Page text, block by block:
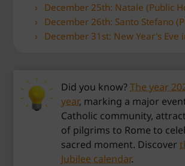
December 25th: Natale (Public
December 26th: Santo Stefano
December 31st: New Year's Eve
Did you know?The year
year, marking a major
Catholic community,
of pilgrims to Rome to
sacred moment. Discover
Jubilee calendar.